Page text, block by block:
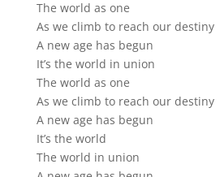
The world as one
As we climb to reach our destiny
A new age has begun
It’s the world in union
The world as one
As we climb to reach our destiny
A new age has begun
It’s the world
The world in union